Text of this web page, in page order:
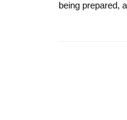
being prepared,